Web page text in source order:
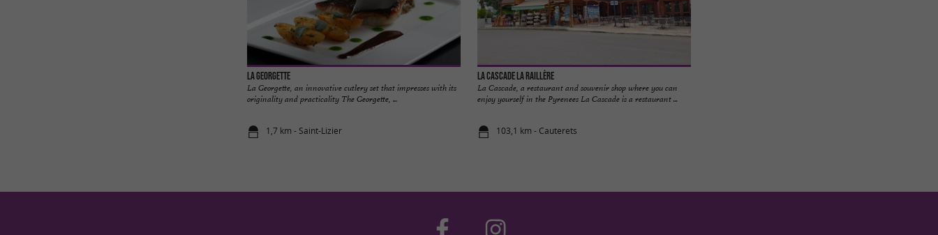
La Georgette
La Georgette, an innovative cutlery set that impresses with its
originality and practicality The Georgette, ...
1,7 km - Saint-Lizier
La Cascade la Raillère
La Cascade, a restaurant and souvenir shop where you can
enjoy yourself in the Pyrenees La Cascade is a restaurant ...
103,1 km - Cauterets